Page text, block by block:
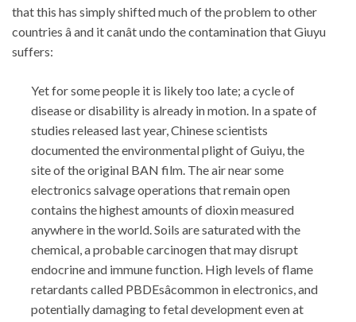
that this has simply shifted much of the problem to other
countries â and it canât undo the contamination that Giuyu
suffers:
Yet for some people it is likely too late; a cycle of
disease or disability is already in motion. In a spate of
studies released last year, Chinese scientists
documented the environmental plight of Guiyu, the
site of the original BAN film. The air near some
electronics salvage operations that remain open
contains the highest amounts of dioxin measured
anywhere in the world. Soils are saturated with the
chemical, a probable carcinogen that may disrupt
endocrine and immune function. High levels of flame
retardants called PBDEsâcommon in electronics, and
potentially damaging to fetal development even at